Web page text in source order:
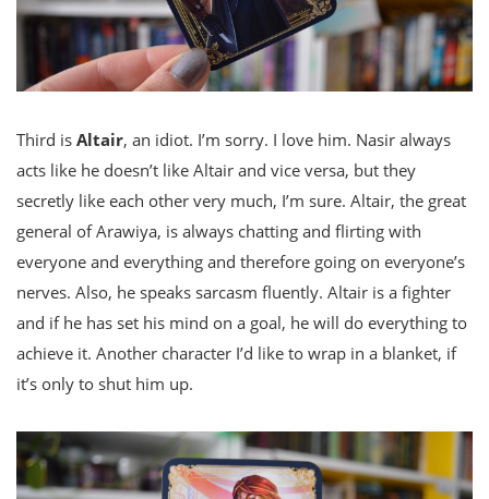
Third is Altair, an idiot. I’m sorry. I love him. Nasir always
acts like he doesn’t like Altair and vice versa, but they
secretly like each other very much, I’m sure. Altair, the great
general of Arawiya, is always chatting and flirting with
everyone and everything and therefore going on everyone’s
nerves. Also, he speaks sarcasm fluently. Altair is a fighter
and if he has set his mind on a goal, he will do everything to
achieve it. Another character I’d like to wrap in a blanket, if
it’s only to shut him up.